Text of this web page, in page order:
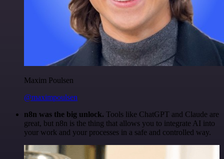
Maxim Poulsen
@maximpoulsen
n8n was the big unlock. Tools like ChatGPT and Claude are
great, but n8n is the thing that allows you to integrate AI into
your work and your processes in a safe and controlled way.